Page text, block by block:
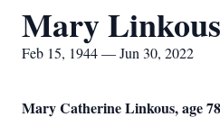
Mary Linkous
Feb 15, 1944 — Jun 30, 2022
Mary Catherine Linkous, age